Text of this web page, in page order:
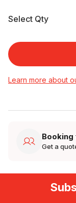
Select Qty
Learn more about
Get a